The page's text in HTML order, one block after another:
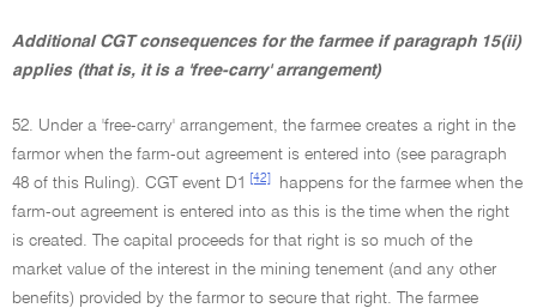
Additional CGT consequences for the farmee if paragraph 15(ii)
applies (that is, it is a 'free-carry' arrangement)
52. Under a 'free-carry' arrangement, the farmee creates a right in the
farmor when the farm-out agreement is entered into (see paragraph
48 of this Ruling). CGT event D1
[42]
happens for the farmee when the
farm-out agreement is entered into as this is the time when the right
is created. The capital proceeds for that right is so much of the
market value of the interest in the mining tenement (and any other
benefits) provided by the farmor to secure that right. The farmee